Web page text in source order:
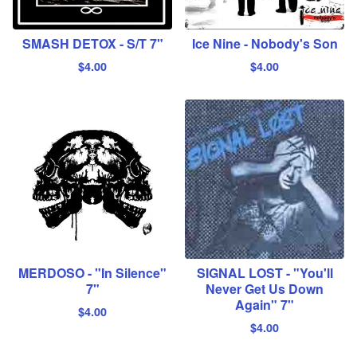
SMASH DETOX - S/T 7"
$4.00
Ice Nine - Nobody's Son
$4.00
MERDOSO - "In Silence"
7"
$4.00
SIGNAL LOST - "You'll
Never Get Us Down
Again" 7"
$4.00